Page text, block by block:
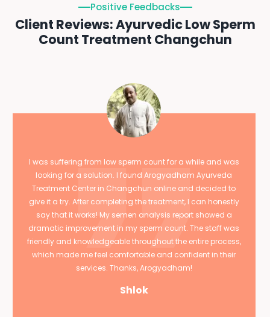
Positive Feedbacks
Client Reviews: Ayurvedic Low Sperm
Count Treatment Changchun
I was suffering from low sperm count for a while and was
looking for a solution. I found Arogyadham Ayurveda
Treatment Center in Changchun online and decided to
give it a try. After completing the treatment, I can honestly
say that it works! My semen analysis report showed a
dramatic improvement in my sperm count. The staff was
friendly and knowledgeable throughout the entire process,
which made me feel comfortable and confident in their
services. Thanks, Arogyadham!
Shlok